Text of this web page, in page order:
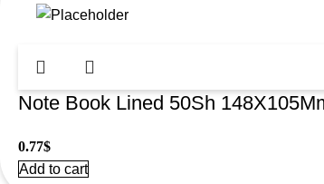
Note Book Lined 50Sh
0.77$
Add to cart